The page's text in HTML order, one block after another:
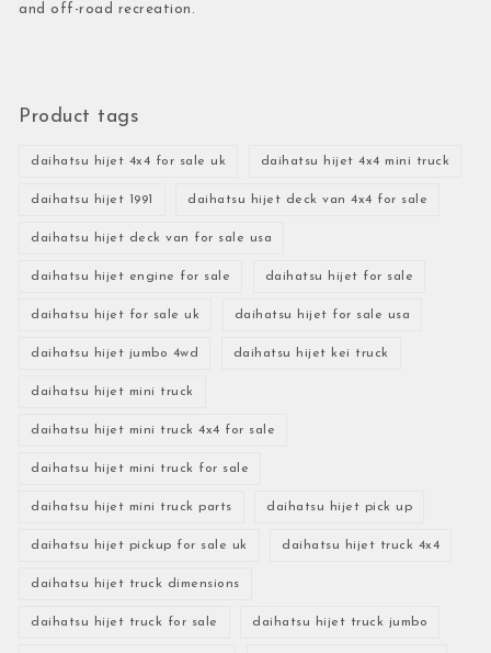
and off-road recreation.
Product tags
daihatsu hijet 4x4 for sale uk daihatsu hijet 4x4 mini truck
daihatsu hijet 1991 daihatsu hijet deck van 4x4 for sale
daihatsu hijet deck van for sale usa
daihatsu hijet engine for sale daihatsu hijet for sale
daihatsu hijet for sale uk daihatsu hijet for sale usa
daihatsu hijet jumbo 4wd daihatsu hijet kei truck
daihatsu hijet mini truck
daihatsu hijet mini truck 4x4 for sale
daihatsu hijet mini truck for sale
daihatsu hijet mini truck parts daihatsu hijet pick up
daihatsu hijet pickup for sale uk daihatsu hijet truck 4x4
daihatsu hijet truck dimensions
daihatsu hijet truck for sale daihatsu hijet truck jumbo